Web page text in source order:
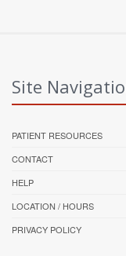
Site
PATIENT RESOURCES
CONTACT
HELP
LOCATION / HOURS
PRIVACY POLICY